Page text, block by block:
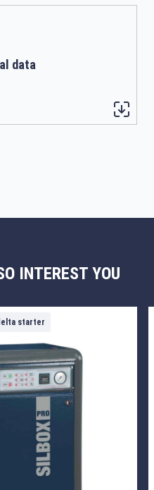
data
INTEREST YOU
starter